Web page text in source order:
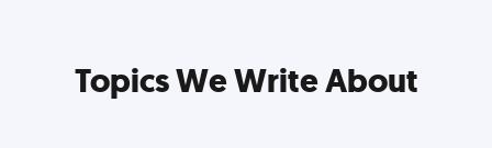
Topics We Write About